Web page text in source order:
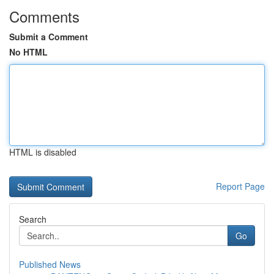
Comments
Submit a Comment
No HTML
HTML is disabled
Report Page
Search
Go
Published News